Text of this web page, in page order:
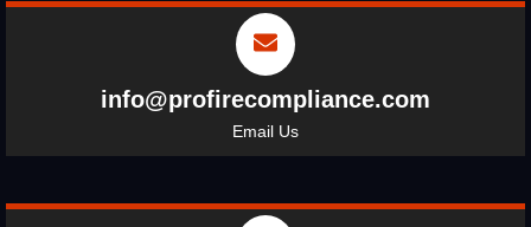
info@profirecompliance.com
Email Us